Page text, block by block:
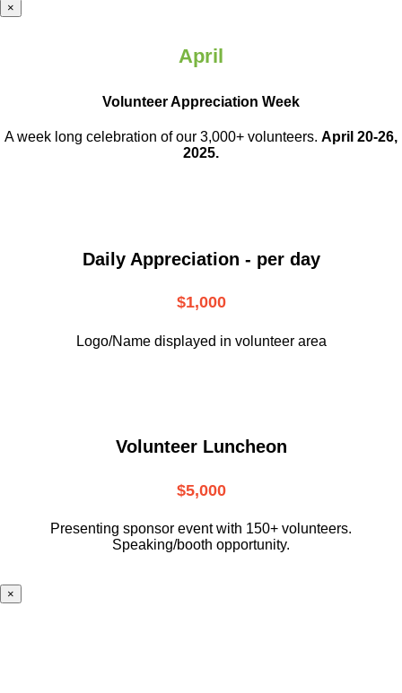
×
April
Volunteer Appreciation Week
A week long celebration of our 3,000+ volunteers. April 20-26,
2025.
Daily Appreciation - per day
$1,000
Logo/Name displayed in volunteer area
Volunteer Luncheon
$5,000
Presenting sponsor event with 150+ volunteers.
Speaking/booth opportunity.
×